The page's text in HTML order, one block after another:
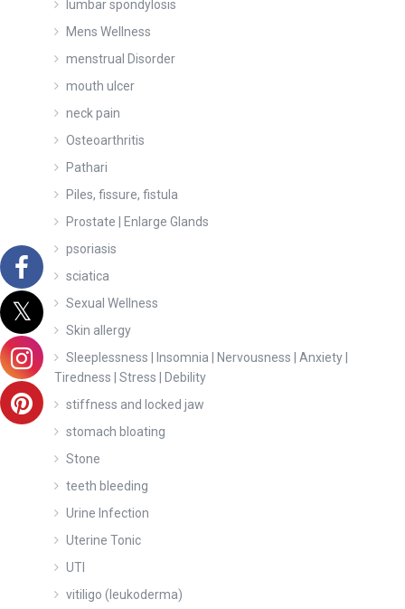
lumbar spondylosis
Mens Wellness
menstrual Disorder
mouth ulcer
neck pain
Osteoarthritis
Pathari
Piles, fissure, fistula
Prostate | Enlarge Glands
psoriasis
sciatica
Sexual Wellness
Skin allergy
Sleeplessness | Insomnia | Nervousness | Anxiety |
Tiredness | Stress | Debility
stiffness and locked jaw
stomach bloating
Stone
teeth bleeding
Urine Infection
Uterine Tonic
UTI
vitiligo (leukoderma)